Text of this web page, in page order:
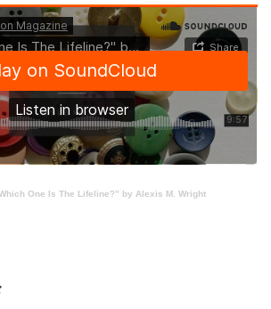
One Is The Lifeline?” by Alexis M. Wright